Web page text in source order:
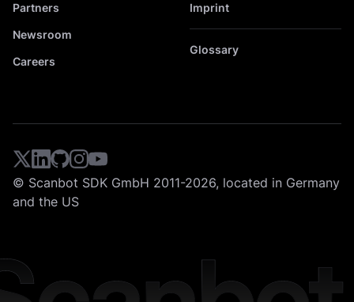
Partners
Newsroom
Careers
Imprint
Glossary
© Scanbot SDK GmbH 2011-2026, located in Germany
and the US